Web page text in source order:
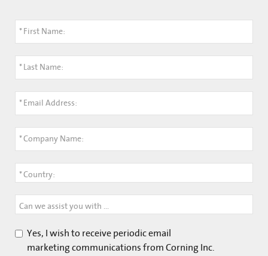
*First Name:
*Last Name:
*Email Address:
*Company Name:
*Country:
Can we assist you with anything?
Yes, I wish to receive periodic email
marketing communications from Corning Inc.